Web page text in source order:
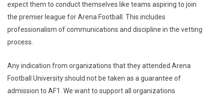
expect them to conduct themselves like teams aspiring to join
the premier league for Arena Football. This includes
professionalism of communications and discipline in the vetting
process.
Any indication from organizations that they attended Arena
Football University should not be taken as a guarantee of
admission to AF1. We want to support all organizations